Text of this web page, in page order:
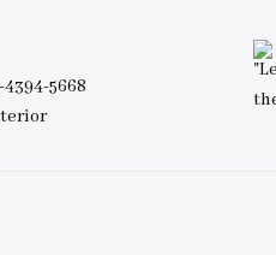
4394-5668